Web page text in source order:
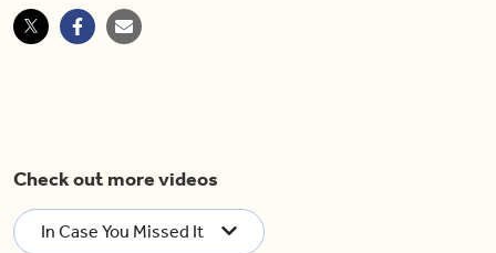
Check out more videos
In Case You Missed It